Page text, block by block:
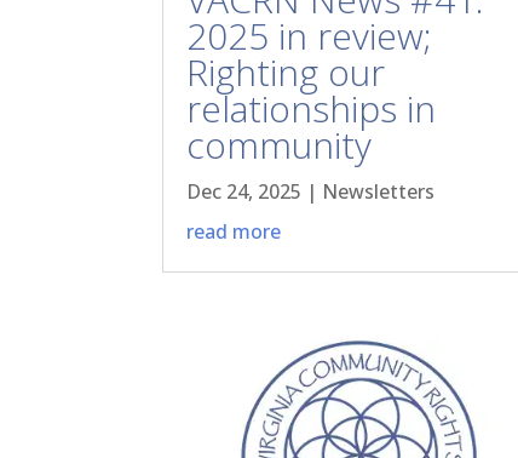
2025 in review;
Righting our
relationships in
community
Dec 24, 2025 | Newsletters
read more